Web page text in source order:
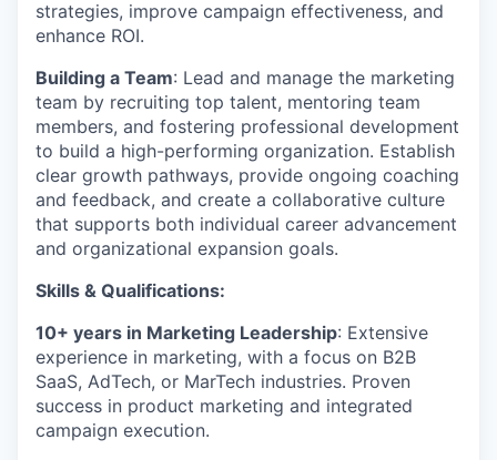
strategies, improve campaign effectiveness, and
enhance ROI.
Building a Team: Lead and manage the marketing
team by recruiting top talent, mentoring team
members, and fostering professional development
to build a high-performing organization. Establish
clear growth pathways, provide ongoing coaching
and feedback, and create a collaborative culture
that supports both individual career advancement
and organizational expansion goals.
Skills & Qualifications:
10+ years in Marketing Leadership: Extensive
experience in marketing, with a focus on B2B
SaaS, AdTech, or MarTech industries. Proven
success in product marketing and integrated
campaign execution.